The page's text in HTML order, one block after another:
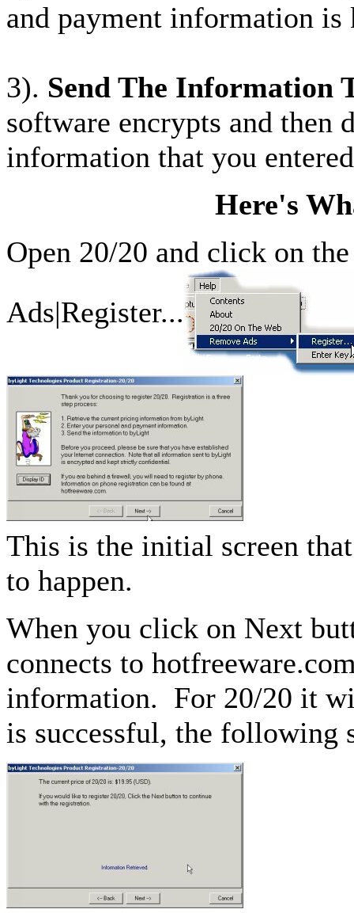
and payment information
3). Send The Information
software encrypts and then
information that you
Here's
Open 20/20 and click on
Ads|Register...
This is the initial screen
to happen.
When you click on Next
connects to
information. For 20/20 it
is successful, the following